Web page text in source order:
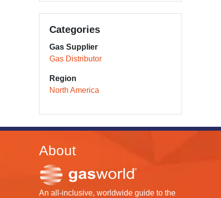
Categories
Gas Supplier
Gas Distributor
Region
North America
About
An all-inclusive, worldwide guide to the